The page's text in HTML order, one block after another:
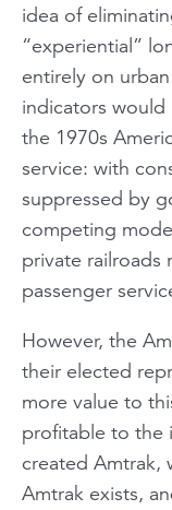
idea of
“experiential”
entirely on
indicators would
the 1970s
service: with
suppressed by
competing
private
passenger
However, the
their elected
more value to
profitable to the
created Amtrak,
Amtrak exists,